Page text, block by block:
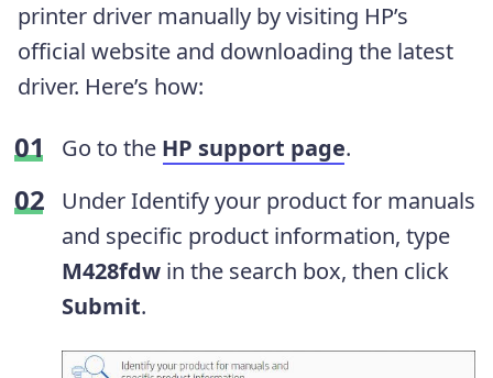
printer driver manually by visiting HP’s
official website and downloading the latest
driver. Here’s how:
Go to the HP support page.
Under Identify your product for manuals
and specific product information, type
M428fdw in the search box, then click
Submit.